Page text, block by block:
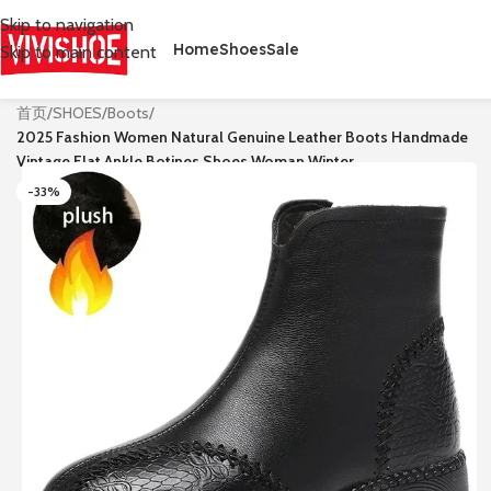
Skip to navigation
Skip to main content
HomeShoesSale
首页/SHOES/Boots/
2025 Fashion Women Natural Genuine Leather Boots Handmade
Vintage Flat Ankle Botines Shoes Woman Winter
-33%